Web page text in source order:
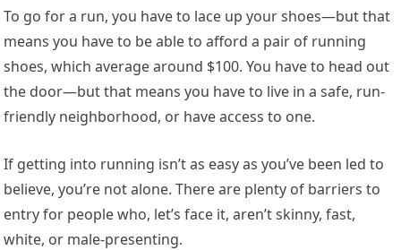
To go for a run, you have to lace up your shoes—but that
means you have to be able to afford a pair of running
shoes, which average around $100. You have to head out
the door—but that means you have to live in a safe, run-
friendly neighborhood, or have access to one.
If getting into running isn’t as easy as you’ve been led to
believe, you’re not alone. There are plenty of barriers to
entry for people who, let’s face it, aren’t skinny, fast,
white, or male-presenting.